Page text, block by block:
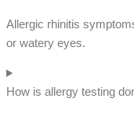
Allergic rhinitis
or watery eyes.
How is allergy testing